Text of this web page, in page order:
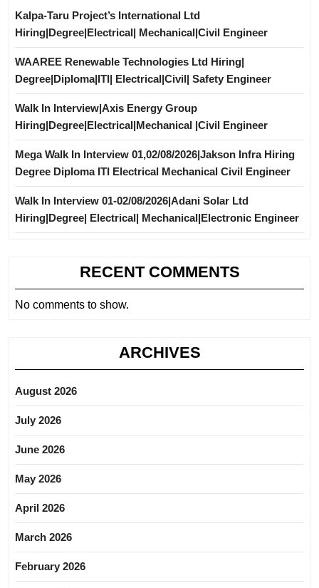
Kalpa-Taru Project’s International Ltd
Hiring|Degree|Electrical| Mechanical|Civil Engineer
WAAREE Renewable Technologies Ltd Hiring|
Degree|Diploma|ITI| Electrical|Civil| Safety Engineer
Walk In Interview|Axis Energy Group
Hiring|Degree|Electrical|Mechanical |Civil Engineer
Mega Walk In Interview 01,02/08/2026|Jakson Infra Hiring
Degree Diploma ITI Electrical Mechanical Civil Engineer
Walk In Interview 01-02/08/2026|Adani Solar Ltd
Hiring|Degree| Electrical| Mechanical|Electronic Engineer
RECENT COMMENTS
No comments to show.
ARCHIVES
August 2026
July 2026
June 2026
May 2026
April 2026
March 2026
February 2026